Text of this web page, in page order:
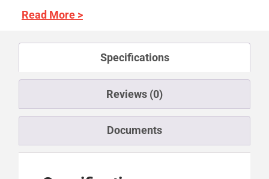
Read More >
Specifications
Reviews (0)
Documents